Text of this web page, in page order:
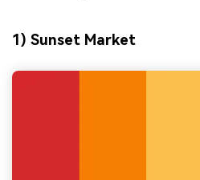
1) Sunset Market